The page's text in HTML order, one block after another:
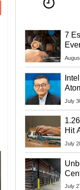
7
July
Hit
July
July